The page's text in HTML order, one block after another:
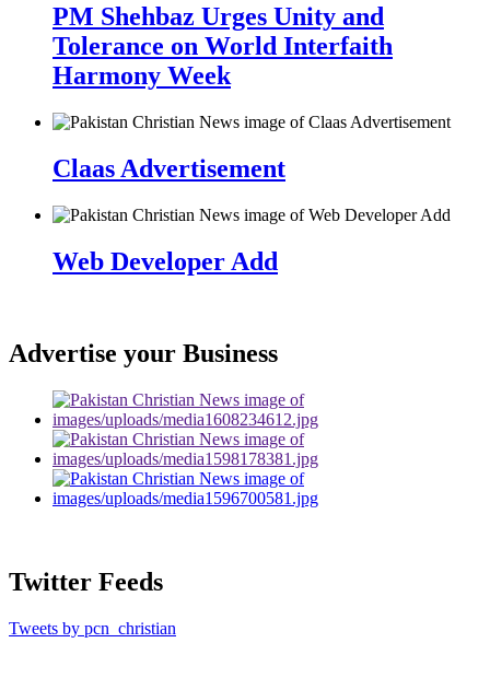
PM Shehbaz Urges Unity and
Tolerance on World Interfaith
Harmony Week
Claas Advertisement
Web Developer Add
Advertise your Business
Twitter Feeds
Tweets by pcn_christian